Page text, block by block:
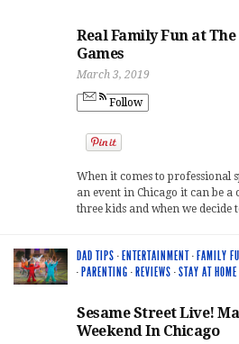
Real Family Fun at
Games
March 3, 2019
Follow
When it comes to professional
an event in Chicago it can be a
three kids and when we decide
DAD TIPS · ENTERTAINMENT· FAMILY
· PARENTING · REVIEWS ·STAY AT
Sesame Street Live!
Weekend In Chicago